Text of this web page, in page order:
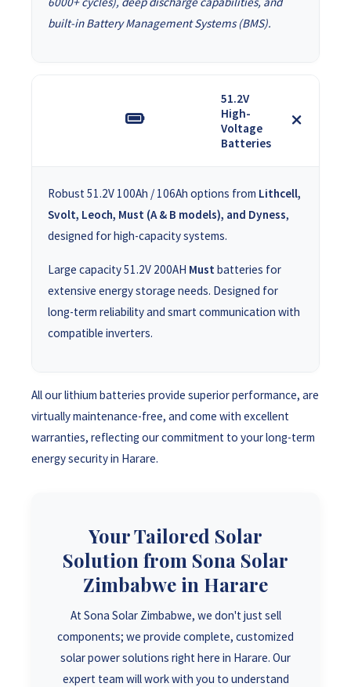
built-in Battery Management Systems (BMS).
51.2V
High-
Voltage
Batteries
Robust 51.2V 100Ah / 106Ah options from Lithcell,
Svolt, Leoch, Must (A & B models), and Dyness,
designed for high-capacity systems.
Large capacity 51.2V 200AH Mustbatteries for
extensive energy storage needs. Designed for
long-term reliability and smart communication with
compatible inverters.
All our lithium batteries provide superior performance, are
virtually maintenance-free, and come with excellent
warranties, reflecting our commitment to your long-term
energy security in Harare.
Your Tailored Solar
Solution from Sona Solar
Zimbabwe in Harare
At Sona Solar Zimbabwe, we don't just sell
components; we provide complete, customized
solar power solutions right here in Harare. Our
expert team will work with you to understand